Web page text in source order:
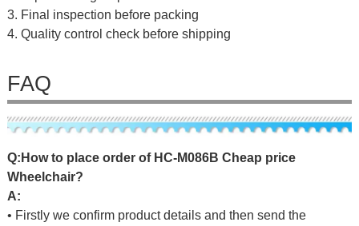
3. Final inspection before packing
4. Quality control check before shipping
FAQ
Q: Howto p ace order of HC-M086B Cheap price
Wheelchair?
A:
• Firstly we confirm product details and then send the